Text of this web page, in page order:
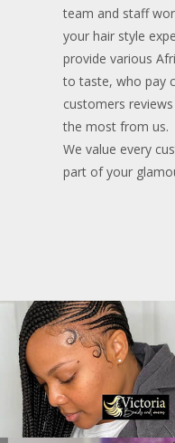
Tribal braids
back)
team and staff
your hair style
provide various
to taste, who pay
customers
the most from us.
We value every
part of your